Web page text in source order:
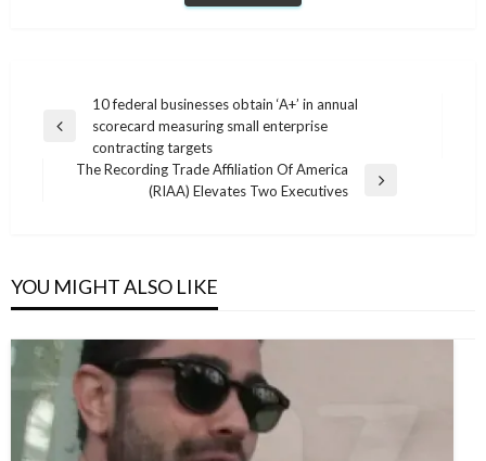
navigation
Previous
10 federal businesses obtain ‘A+’ in annual
scorecard measuring small enterprise
contracting targets
The Recording Trade Affiliation Of America
(RIAA) Elevates Two Executives
YOU MIGHT ALSO LIKE